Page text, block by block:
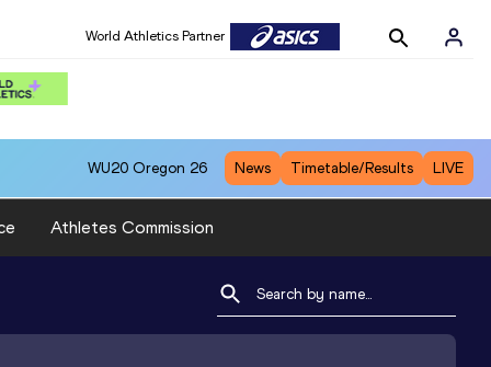
World Athletics Partner
WU20 Oregon 26 News Timetable/Results LIVE
Athletes Commission